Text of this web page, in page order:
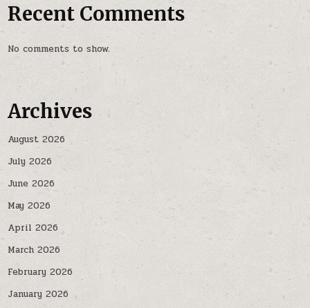
Recent Comments
No comments to show.
Archives
August 2026
July 2026
June 2026
May 2026
April 2026
March 2026
February 2026
January 2026